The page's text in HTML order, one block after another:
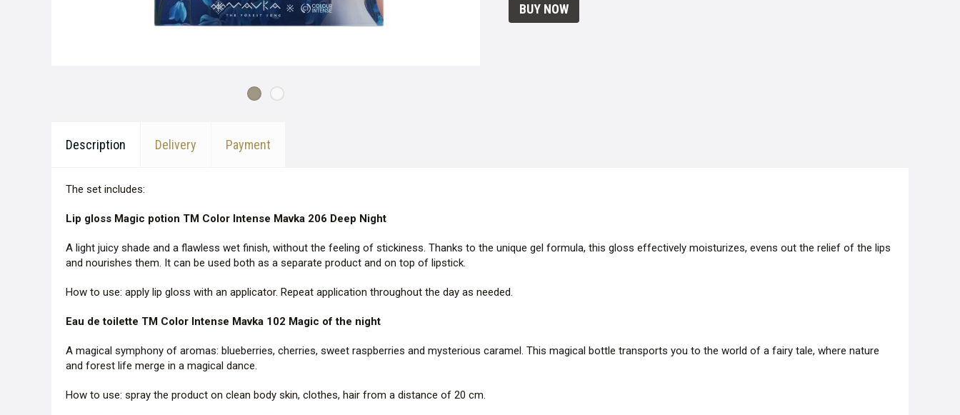
BUY NOW
Description Delivery Payment
The set includes:
Lip gloss Magic potion TM Color Intense Mavka 206 Deep Night
A light juicy shade and a flawless wet finish, without the feeling of stickiness. Thanks to the unique gel formula, this gloss effectively moisturizes, evens out the relief of the lips
and nourishes them. It can be used both as a separate product and on top of lipstick.
How to use: apply lip gloss with an applicator. Repeat application throughout the day as needed.
Eau de toilette TM Color Intense Mavka 102 Magic of the night
A magical symphony of aromas: blueberries, cherries, sweet raspberries and mysterious caramel. This magical bottle transports you to the world of a fairy tale, where nature
and forest life merge in a magical dance.
How to use: spray the product on clean body skin, clothes, hair from a distance of 20 cm.